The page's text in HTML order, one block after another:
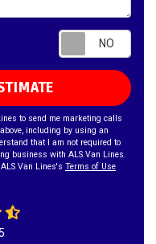
to send me marketing calls
including by using an
that I am not required to
business with ALS Van Lines.
Van Lines's Terms of Use